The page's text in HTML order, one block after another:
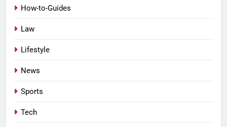
How-to-Guides
Law
Lifestyle
News
Sports
Tech